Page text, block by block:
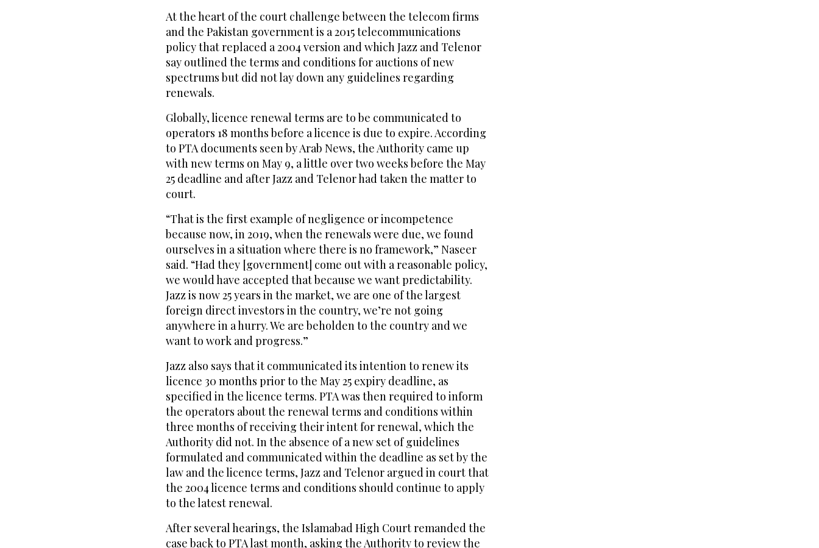
At the heart of the court challenge between the telecom firms
and the Pakistan government is a 2015 telecommunications
policy that replaced a 2004 version and which Jazz and Telenor
say outlined the terms and conditions for auctions of new
spectrums but did not lay down any guidelines regarding
renewals.
Globally, licence renewal terms are to be communicated to
operators 18 months before a licence is due to expire. According
to PTA documents seen by Arab News, the Authority came up
with new terms on May 9, a little over two weeks before the May
25 deadline and after Jazz and Telenor had taken the matter to
court.
“That is the first example of negligence or incompetence
because now, in 2019, when the renewals were due, we found
ourselves in a situation where there is no framework,” Naseer
said. “Had they [government] come out with a reasonable policy,
we would have accepted that because we want predictability.
Jazz is now 25 years in the market, we are one of the largest
foreign direct investors in the country, we’re not going
anywhere in a hurry. We are beholden to the country and we
want to work and progress.”
Jazz also says that it communicated its intention to renew its
licence 30 months prior to the May 25 expiry deadline, as
specified in the licence terms. PTA was then required to inform
the operators about the renewal terms and conditions within
three months of receiving their intent for renewal, which the
Authority did not. In the absence of a new set of guidelines
formulated and communicated within the deadline as set by the
law and the licence terms, Jazz and Telenor argued in court that
the 2004 licence terms and conditions should continue to apply
to the latest renewal.
After several hearings, the Islamabad High Court remanded the
case back to PTA last month, asking the Authority to review the